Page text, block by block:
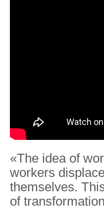
«The idea of
workers
themselves.
of